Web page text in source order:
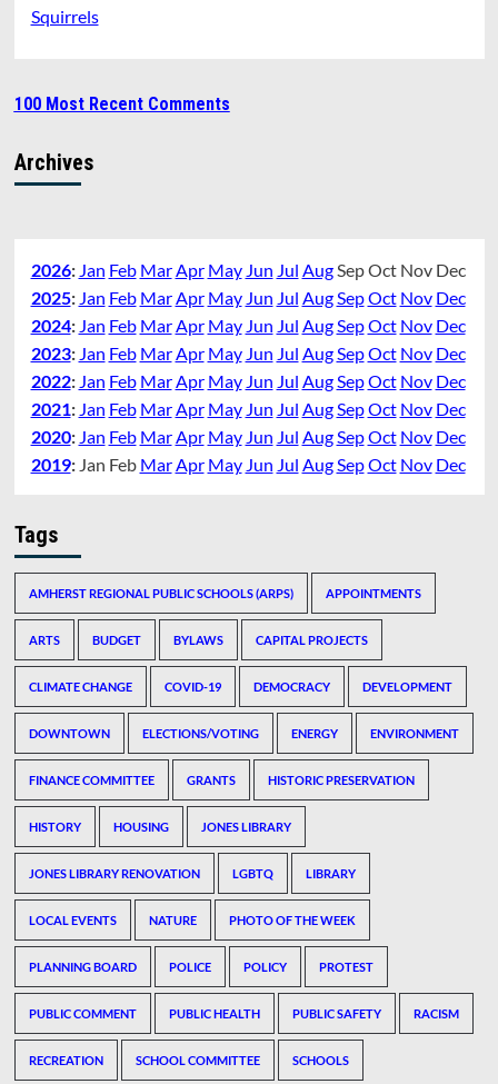
Squirrels
100 Most Recent Comments
Archives
2026: Jan Feb MarApr May Jun Jul AugSepOct Nov Dec
2025: Jan Feb MarApr May Jun Jul AugSepOct Nov Dec
2024: Jan Feb MarApr May Jun Jul AugSepOct Nov Dec
2023: Jan Feb MarApr May Jun Jul AugSepOct Nov Dec
2022: Jan Feb MarApr May Jun Jul AugSepOct Nov Dec
2021: Jan Feb MarApr May Jun Jul AugSepOct Nov Dec
2020: Jan Feb MarApr May Jun Jul AugSepOct Nov Dec
2019: Jan Feb MarApr May Jun Jul AugSepOct Nov Dec
Tags
AMHERST REGIONAL PUBLIC SCHOOLS (ARPS) APPOINTMENTS
ARTS BUDGET BYLAWS CAPITAL PROJECTS
CLIMATE CHANGE COVID-19 DEMOCRACY DEVELOPMENT
DOWNTOWN ELECTIONS/VOTING ENERGY ENVIRONMENT
FINANCE COMMITTEE GRANTS HISTORIC PRESERVATION
HISTORY HOUSING JONES LIBRARY
JONES LIBRARY RENOVATION LGBTQ LIBRARY
LOCAL EVENTS NATURE PHOTO OF THE WEEK
PLANNING BOARD POLICE POLICY PROTEST
PUBLIC COMMENT PUBLIC HEALTH PUBLIC SAFETY RACISM
RECREATION SCHOOL COMMITTEE SCHOOLS